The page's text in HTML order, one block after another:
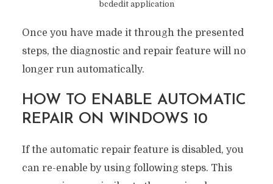
bcdedit application
Once you have made it through the presented
steps, the diagnostic and repair feature will no
longer run automatically.
HOW TO ENABLE AUTOMATIC
REPAIR ON WINDOWS 10
If the automatic repair feature is disabled, you
can re-enable by using following steps. This